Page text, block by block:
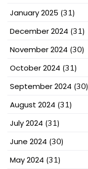
January 2025 (31)
December 2024 (31)
November 2024 (30)
October 2024 (31)
September 2024 (30)
August 2024 (31)
July 2024 (31)
June 2024 (30)
May 2024 (31)